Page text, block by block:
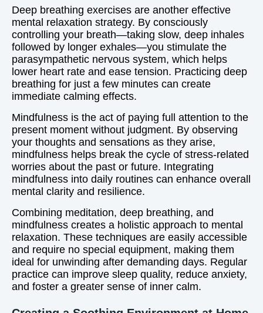
Deep breathing exercises are another effective
mental relaxation strategy. By consciously
controlling your breath—taking slow, deep inhales
followed by longer exhales—you stimulate the
parasympathetic nervous system, which helps
lower heart rate and ease tension. Practicing deep
breathing for just a few minutes can create
immediate calming effects.
Mindfulness is the act of paying full attention to the
present moment without judgment. By observing
your thoughts and sensations as they arise,
mindfulness helps break the cycle of stress-related
worries about the past or future. Integrating
mindfulness into daily routines can enhance overall
mental clarity and resilience.
Combining meditation, deep breathing, and
mindfulness creates a holistic approach to mental
relaxation. These techniques are easily accessible
and require no special equipment, making them
ideal for unwinding after demanding days. Regular
practice can improve sleep quality, reduce anxiety,
and foster a greater sense of inner calm.